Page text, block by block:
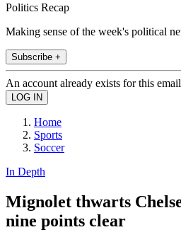
Politics Recap
Making sense of the week's political
Subscribe +
An account already exists for this
Home
Sports
Soccer
In Depth
Mignolet thwarts
nine points clear